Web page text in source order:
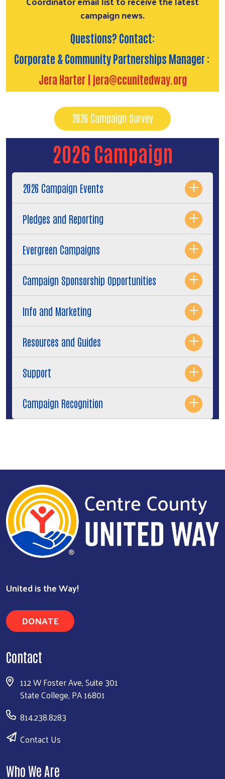
Search
campaign news.
Questions? Contact:
Corporate & Community Partnerships Manager :
Jera Harter | jera@ccunitedway.org
2026 Campaign Survey
2026 Campaign
2026 Campaign Events
Pledges and Reporting
Evergreen Campaigns
Campaign Sponsorship Opportunities
Info and Marketing
Resources and Guides
Support
Campaign Recognition
United is the Way!
DONATE
Contact
112 W Foster Ave, Suite 301
State College, PA 16801
814.238.8283
Contact Us
Who We Are